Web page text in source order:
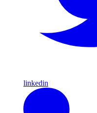
linkedin